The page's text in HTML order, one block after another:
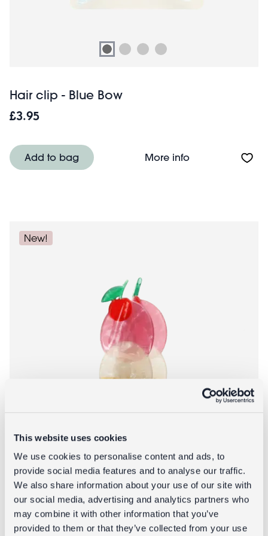
This website uses cookies
We use cookies to personalise content and ads, to
provide social media features and to analyse our traffic.
We also share information about your use of our site with
our social media, advertising and analytics partners who
may combine it with other information that you’ve
provided to them or that they’ve collected from your use
Hair clip - Blue Bow
£3.95
Add to bag More infoAbout Hair clip -
New!